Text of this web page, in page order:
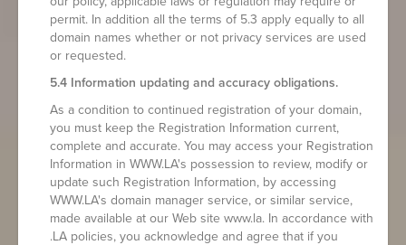
permit. In addition all the terms of 5.3 apply equally to all
domain names whether or not privacy services are used
or requested.
5.4 Information updating and accuracy obligations.
As a condition to continued registration of your domain,
you must keep the Registration Information current,
complete and accurate. You may access your Registration
Information in WWW.LA's possession to review, modify or
update such Registration Information, by accessing
WWW.LA's domain manager service, or similar service,
made available at our Web site www.la. In accordance with
.LA policies, you acknowledge and agree that if you